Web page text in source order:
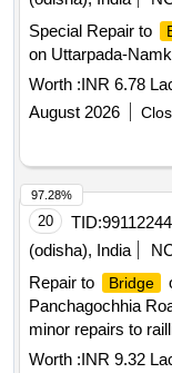
Special Repair to
on Uttarpada-
Worth :INR 6.78
August 2026
20 TID:99112244
(odisha), India
Repair to
Bridge
Panchagochhia
minor repairs to
bridge
Worth :INR 9.32
97.28%